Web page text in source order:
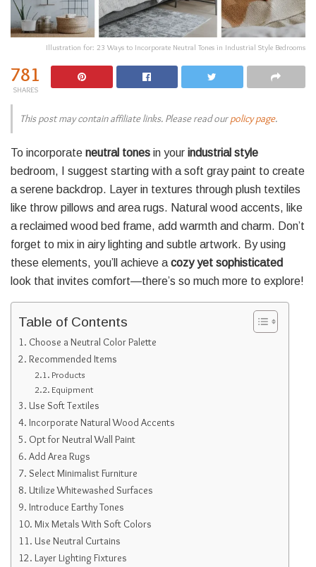
Illustration for: 23 Ways to Incorporate Neutral Tones in Industrial Style Bedrooms
781
SHARES
This post may contain affiliate links. Please read ourpolicy page.
To incorporate neutral tones in your industrial style
bedroom, I suggest starting with a soft gray paint to create
a serene backdrop. Layer in textures through plush textiles
like throw pillows and area rugs. Natural wood accents, like
a reclaimed wood bed frame, add warmth and charm. Don’t
forget to mix in airy lighting and subtle artwork. By using
these elements, you’ll achieve a cozy yet sophisticated
look that invites comfort—there’s so much more to explore!
Table of Contents
Choose a Neutral Color Palette
Recommended Items
Products
Equipment
Use Soft Textiles
Incorporate Natural Wood Accents
Opt for Neutral Wall Paint
Add Area Rugs
Select Minimalist Furniture
Utilize Whitewashed Surfaces
Introduce Earthy Tones
Mix Metals With Soft Colors
Use Neutral Curtains
Layer Lighting Fixtures